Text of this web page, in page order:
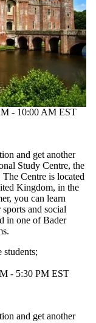
- 10:00 AM EST
and get another
Study Centre, the
Centre is located
Kingdom, in the
you can learn
and social
in one of Bader
students;
- 5:30 PM EST
and get another